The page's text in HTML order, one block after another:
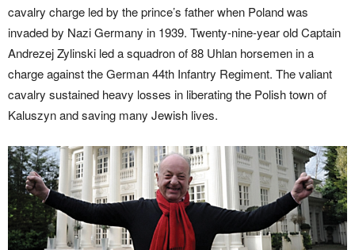
cavalry charge led by the prince’s father when Poland was
invaded by Nazi Germany in 1939. Twenty-nine-year old Captain
Andrezej Zylinski led a squadron of 88 Uhlan horsemen in a
charge against the German 44th Infantry Regiment. The valiant
cavalry sustained heavy losses in liberating the Polish town of
Kaluszyn and saving many Jewish lives.